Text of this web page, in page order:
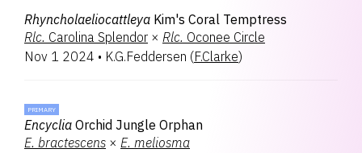
Rhyncholaeliocattleya Kim's Coral Temptress
Rlc. Carolina Splendor × Rlc. Oconee Circle
Nov 1 2024 • K.G.Feddersen (F.Clarke)
PRIMARY
Encyclia Orchid Jungle Orphan
E. bractescens × E. meliosma